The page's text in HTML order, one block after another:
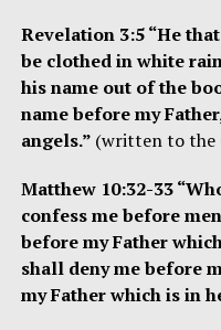
Revelation 3:5 “He
be clothed in white
his name out of the
name before my
angels.” (written to the
Matthew 10:32-33
confess me before
before my Father
shall deny me before
my Father which is in